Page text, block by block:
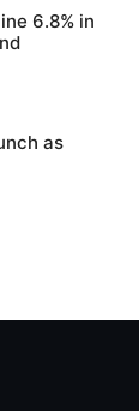
6.8% in
as